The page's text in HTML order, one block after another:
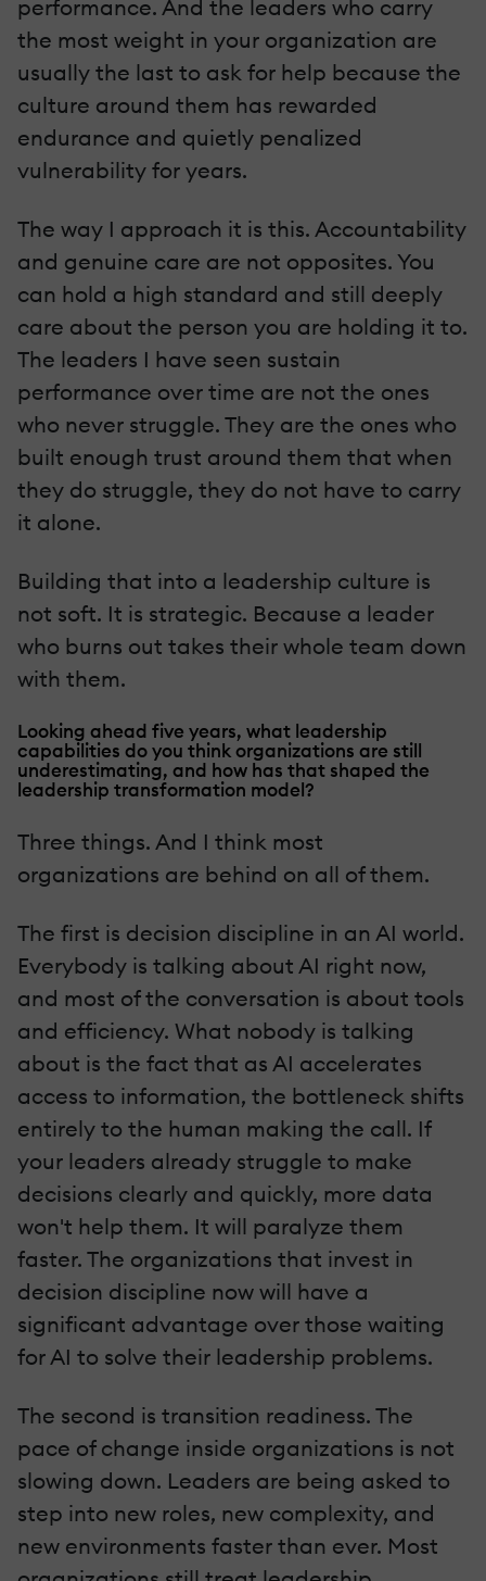
performance. And the leaders who carry
the most weight in your organization are
usually the last to ask for help because the
culture around them has rewarded
endurance and quietly penalized
vulnerability for years.
The way I approach it is this. Accountability
and genuine care are not opposites. You
can hold a high standard and still deeply
care about the person you are holding it to.
The leaders I have seen sustain
performance over time are not the ones
who never struggle. They are the ones who
built enough trust around them that when
they do struggle, they do not have to carry
it alone.
Building that into a leadership culture is
not soft. It is strategic. Because a leader
who burns out takes their whole team down
with them.
Looking ahead five years, what leadership
capabilities do you think organizations are still
underestimating, and how has that shaped the
leadership transformation model?
Three things. And I think most
organizations are behind on all of them.
The first is decision discipline in an AI world.
Everybody is talking about AI right now,
and most of the conversation is about tools
and efficiency. What nobody is talking
about is the fact that as AI accelerates
access to information, the bottleneck shifts
entirely to the human making the call. If
your leaders already struggle to make
decisions clearly and quickly, more data
won't help them. It will paralyze them
faster. The organizations that invest in
decision discipline now will have a
significant advantage over those waiting
for AI to solve their leadership problems.
The second is transition readiness. The
pace of change inside organizations is not
slowing down. Leaders are being asked to
step into new roles, new complexity, and
new environments faster than ever. Most